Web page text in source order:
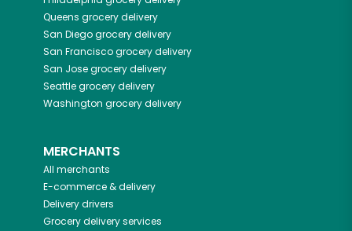
Queens grocery delivery
San Diegogrocery delivery
San Franciscogrocery delivery
San Josegrocery delivery
Seattlegrocery delivery
Washington grocery delivery
MERCHANTS
All merchants
E-commerce & delivery
Delivery drivers
Grocery delivery services